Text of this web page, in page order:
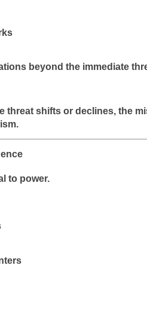
beyond the immediate
threat shifts or declines, the
to power.